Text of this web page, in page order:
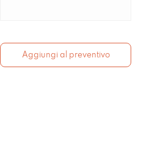
Aggiungi al preventivo